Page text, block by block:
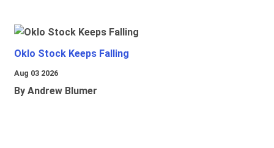
Oklo Stock Keeps Falling
Aug 03 2026
By Andrew Blumer